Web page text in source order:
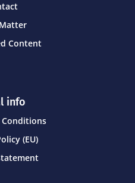
Content
info
Conditions
(EU)